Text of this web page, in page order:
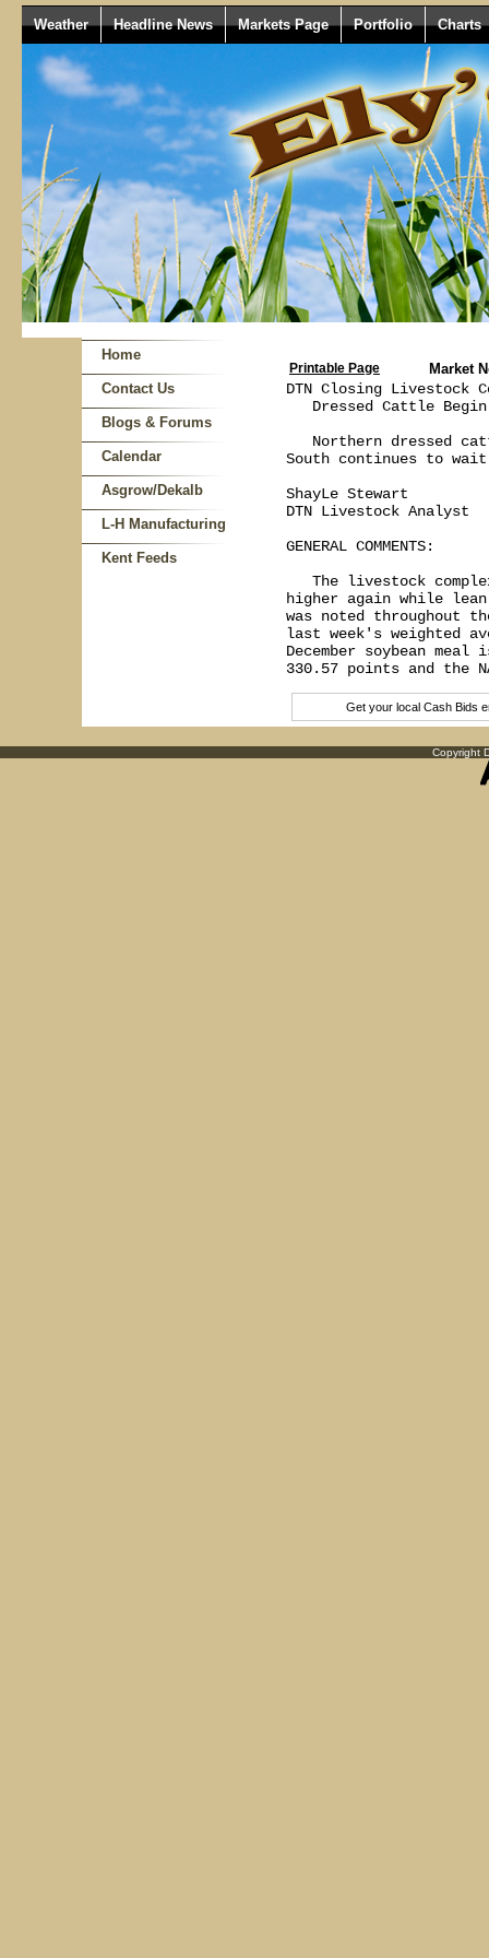
Weather Headline News Markets Page Portfolio Charts
Home
Contact Us
Blogs & Forums
Calendar
Asgrow/Dekalb
L-H Manufacturing
Kent Feeds
Printable Page Market
DTN Closing Livestock
Dressed Cattle
Northern dressed
South continues to
ShayLe Stewart
DTN Livestock Analyst
GENERAL COMMENTS:
The livestock
higher again while
was noted throughout
last week's weighted
December soybean
Get your local Cash Bids
Copyright